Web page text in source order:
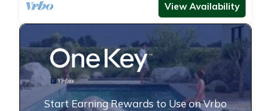
View Availability
Start Earning Rewards to Use on Vrbo